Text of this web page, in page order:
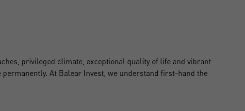
privileged climate, exceptional quality of life and vibrant
At Balear Invest, we understand first-hand the